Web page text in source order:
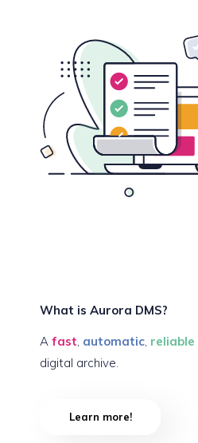
What is Aurora DMS?
A fast, automatic, reliable
digital archive.
Learn more!